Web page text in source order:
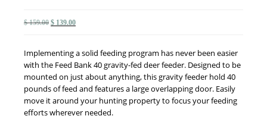
$159.00 Original
$ 159.00.
$ 139.00Current
$ 139.00.
Implementing a solid feeding program has never been easier
with the Feed Bank 40 gravity-fed deer feeder. Designed to be
mounted on just about anything, this gravity feeder hold 40
pounds of feed and features a large overlapping door. Easily
move it around your hunting property to focus your feeding
efforts wherever needed.